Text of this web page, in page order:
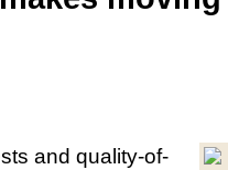
and quality-of-